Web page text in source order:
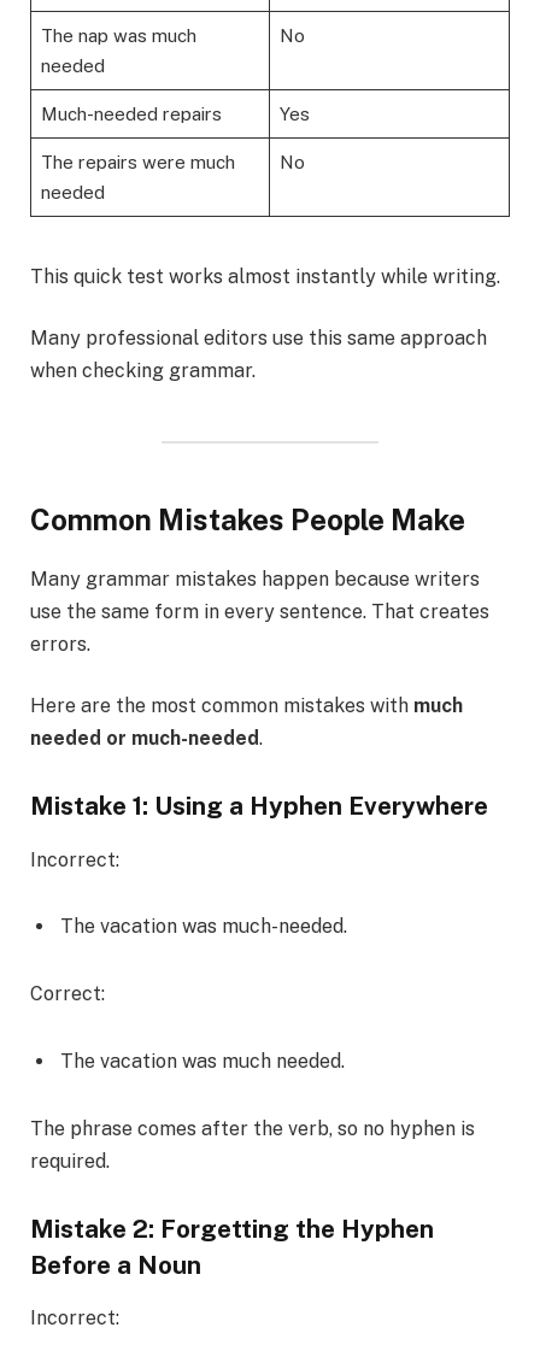
The nap was much
needed
No
Much-needed repairs Yes
The repairs were much
needed
No
This quick test works almost instantly while writing.
Many professional editors use this same approach
when checking grammar.
Common Mistakes People Make
Many grammar mistakes happen because writers
use the same form in every sentence. That creates
errors.
Here are the most common mistakes with much
needed or much-needed.
Mistake 1: Using a Hyphen Everywhere
Incorrect:
The vacation was much-needed.
Correct:
The vacation was much needed.
The phrase comes after the verb, so no hyphen is
required.
Mistake 2: Forgetting the Hyphen
Before a Noun
Incorrect: